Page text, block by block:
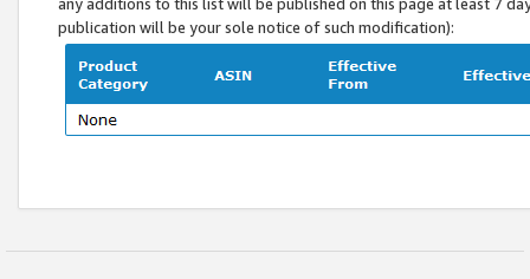
any additions to this list will be published on this page at least 7
publication will be your sole notice of such modification):